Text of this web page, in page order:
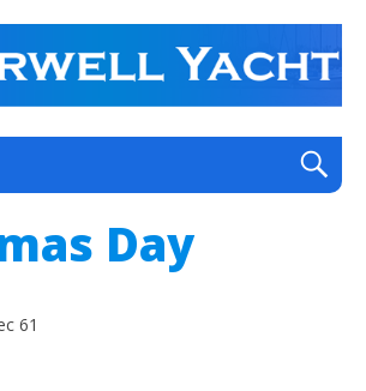
Club
club yacht club on the outskirts of
Ipswich
Day
61